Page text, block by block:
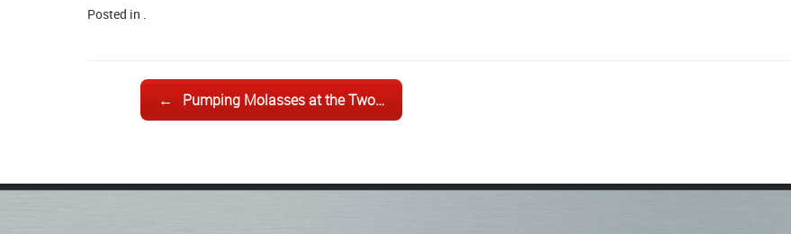
Posted in .
Post navigation
← Pumping Molasses at the Two…